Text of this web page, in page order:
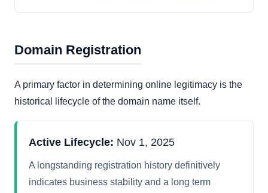
Domain Registration
A primary factor in determining online legitimacy is the
historical lifecycle of the domain name itself.
Active Lifecycle: Nov 1, 2025
A longstanding registration history definitively
indicates business stability and a long term